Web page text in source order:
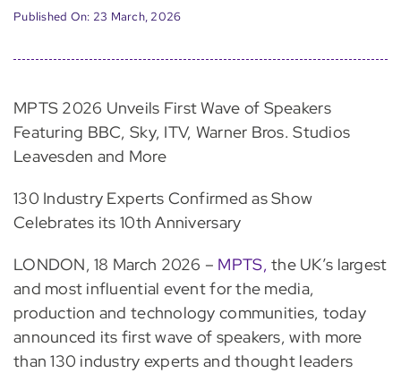
Published On: 23 March, 2026
MPTS 2026 Unveils First Wave of Speakers
Featuring BBC, Sky, ITV, Warner Bros. Studios
Leavesden and More
130 Industry Experts Confirmed as Show
Celebrates its 10th Anniversary
LONDON, 18 March 2026 – MPTS, the UK’s largest
and most influential event for the media,
production and technology communities, today
announced its first wave of speakers, with more
than 130 industry experts and thought leaders